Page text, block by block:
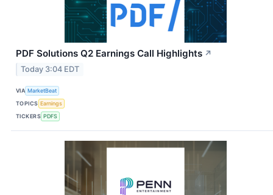
PDF Solutions Q2 Earnings Call Highlights ↗
Today 3:04 EDT
VIA MarketBeat
TOPICS Earnings
TICKERS PDFS